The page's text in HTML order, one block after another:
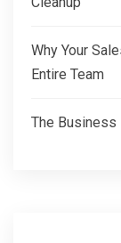
Why Your
Entire Team
The